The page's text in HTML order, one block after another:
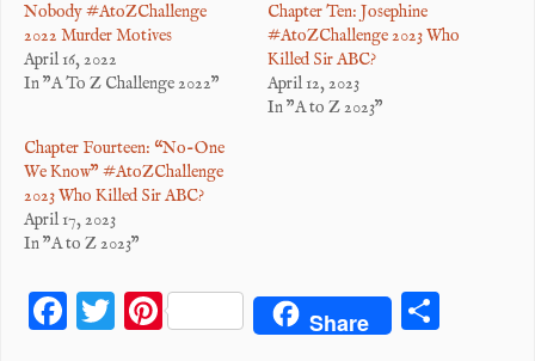
Nobody #AtoZChallenge
2022 Murder Motives
April 16, 2022
In "A To Z Challenge 2022"
Chapter Ten: Josephine
#AtoZChallenge 2023 Who
Killed Sir ABC?
April 12, 2023
In "A to Z 2023"
Chapter Fourteen: “No-One
We Know” #AtoZChallenge
2023 Who Killed Sir ABC?
April 17, 2023
In "A to Z 2023"
F T Pi Share S